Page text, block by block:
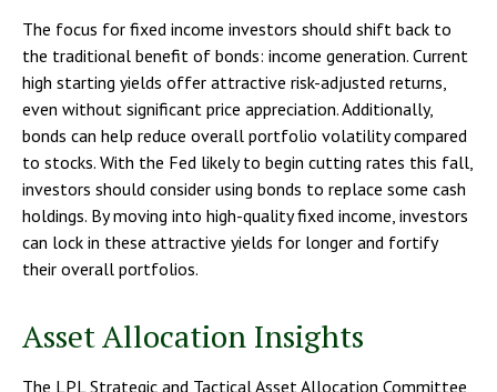
The focus for fixed income investors should shift back to
the traditional benefit of bonds: income generation. Current
high starting yields offer attractive risk-adjusted returns,
even without significant price appreciation. Additionally,
bonds can help reduce overall portfolio volatility compared
to stocks. With the Fed likely to begin cutting rates this fall,
investors should consider using bonds to replace some cash
holdings. By moving into high-quality fixed income, investors
can lock in these attractive yields for longer and fortify
their overall portfolios.
Asset Allocation Insights
The LPL Strategic and Tactical Asset Allocation Committee